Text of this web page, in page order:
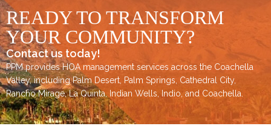
READY TO TRANSFORM
YOUR COMMUNITY?
Contact us today!
PPM provides HOA management services across the Coachella
Valley, includingPalm Desert Palm Springs Cathedral City,
Rancho Mirage,La Quinta, Indian Wells , Indio, and Coachella